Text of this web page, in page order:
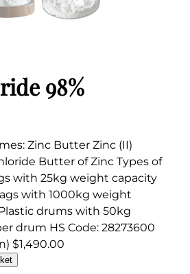
98%
Zinc Butter Zinc (II)
Butter of Zinc Types of
with 25kg weight capacity
with 1000kg weight
drums with 50kg
drum HS Code: 28273600
$1,490.00